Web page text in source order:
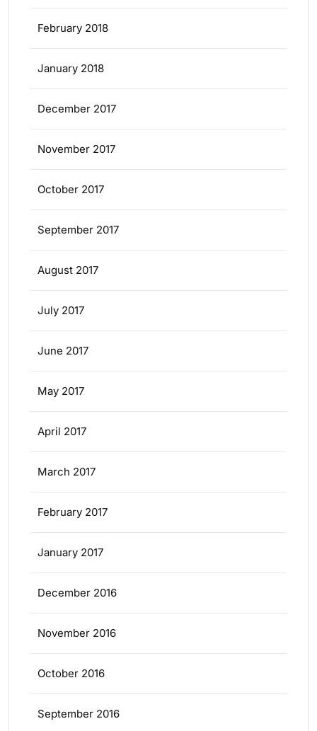
February 2018
January 2018
December 2017
November 2017
October 2017
September 2017
August 2017
July 2017
June 2017
May 2017
April 2017
March 2017
February 2017
January 2017
December 2016
November 2016
October 2016
September 2016